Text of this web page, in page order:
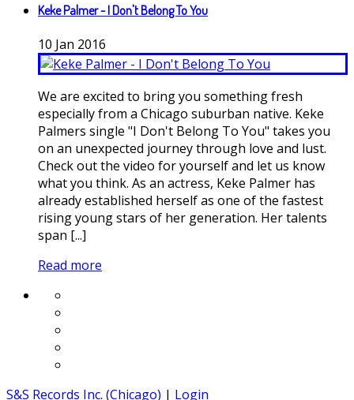
Keke Palmer - I Don't Belong To You
10 Jan 2016
We are excited to bring you something fresh
especially from a Chicago suburban native. Keke
Palmers single "I Don't Belong To You" takes you
on an unexpected journey through love and lust.
Check out the video for yourself and let us know
what you think. As an actress, Keke Palmer has
already established herself as one of the fastest
rising young stars of her generation. Her talents
span [...]
Read more
S&S Records Inc. (Chicago) | Login